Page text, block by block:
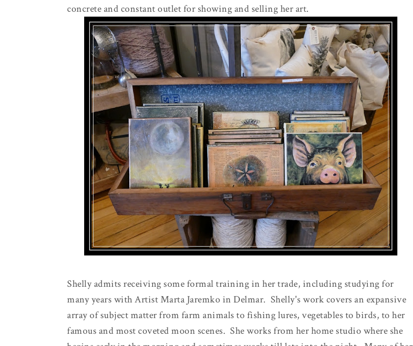
concrete and constant outlet for showing and selling her art.
Shelly admits receiving some formal training in her trade, including studying for
many years with Artist Marta Jaremko in Delmar. Shelly's work covers an expansive
array of subject matter from farm animals to fishing lures, vegetables to birds, to her
famous and most coveted moon scenes. She works from her home studio where she